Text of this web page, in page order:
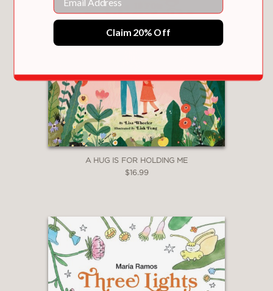
"Reflecting both the anxiety
perpetuated by our culture’s busyness
for independence, Bernstein’s spare
narrative and adorable muted earth
tone palette offer a warm and familiar
story."
School Library Journal
youngsters will learn that, even if
they’re the quiet one in a boisterous
group, a little downtime can do
wonders."
Booklist
A HUG IS FOR HOLDING ME
$16.99
Claim 20% Off